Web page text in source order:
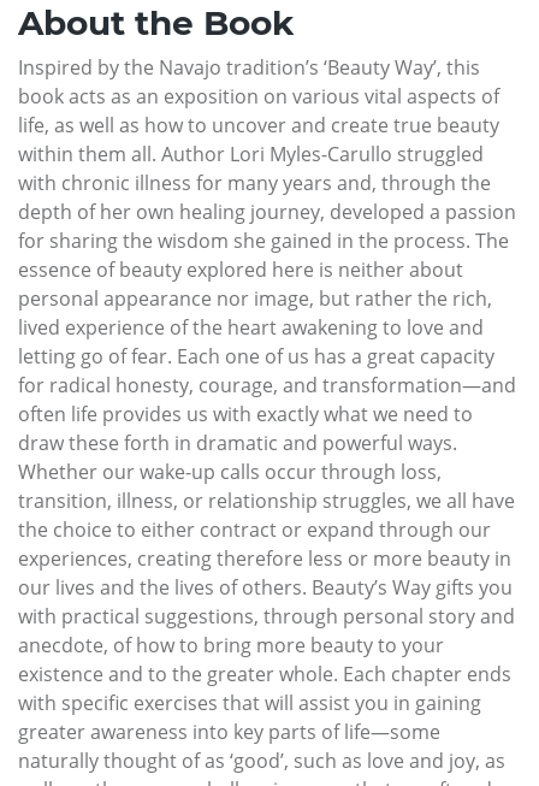
About the Book
Inspired by the Navajo tradition’s ‘Beauty Way’, this
book acts as an exposition on various vital aspects of
life, as well as how to uncover and create true beauty
within them all. Author Lori Myles-Carullo struggled
with chronic illness for many years and, through the
depth of her own healing journey, developed a passion
for sharing the wisdom she gained in the process. The
essence of beauty explored here is neither about
personal appearance nor image, but rather the rich,
lived experience of the heart awakening to love and
letting go of fear. Each one of us has a great capacity
for radical honesty, courage, and transformation—and
often life provides us with exactly what we need to
draw these forth in dramatic and powerful ways.
Whether our wake-up calls occur through loss,
transition, illness, or relationship struggles, we all have
the choice to either contract or expand through our
experiences, creating therefore less or more beauty in
our lives and the lives of others. Beauty’s Way gifts you
with practical suggestions, through personal story and
anecdote, of how to bring more beauty to your
existence and to the greater whole. Each chapter ends
with specific exercises that will assist you in gaining
greater awareness into key parts of life—some
naturally thought of as ‘good’, such as love and joy, as